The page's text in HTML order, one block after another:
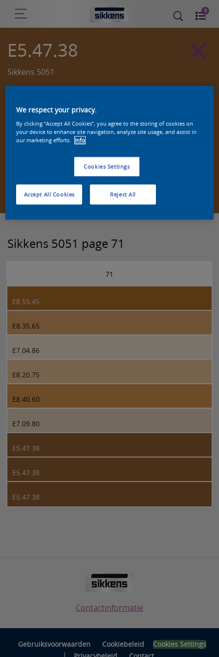
0
E5.47.38
Sikkens 5051
Zoek een product in deze kleur
Sikkens 5051 page 71
71
E8.55.45
E8.35.65
E7.04.86
E8.20.75
E8.40.60
E7.09.80
E5.47.38
E5.47.38
E5.47.38
Contactinformatie
Gebruiksvoorwaarden Cookiebeleid Cookies Settings
We respect your privacy.
By clicking “Accept All Cookies”, you agree to the storing of cookies on
your device to enhance site navigation, analyze site usage, and assist in
our marketing efforts.
Info
Cookies Settings
Reject All
Accept All Cookies